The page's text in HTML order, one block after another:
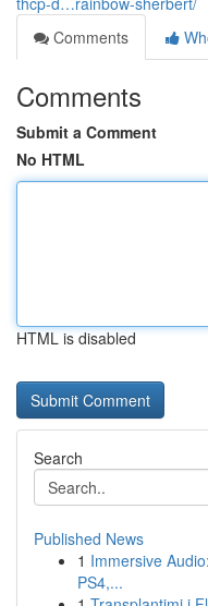
Comments
Comments
Submit a Comment
No HTML
HTML is disabled
Search
Published News
1 Immersive
PS4,...